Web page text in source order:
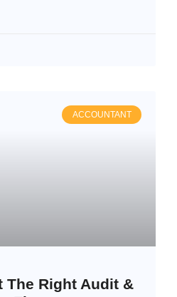
ACCOUNTANT
The Right Audit &